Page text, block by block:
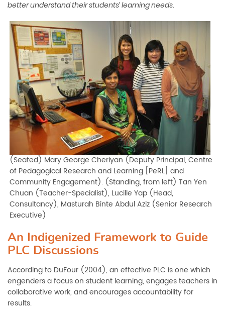
better understand their students’ learning needs.
(Seated) Mary George Cheriyan (Deputy Principal, Centre
of Pedagogical Research and Learning [PeRL] and
Community Engagement). (Standing, from left) Tan Yen
Chuan (Teacher-Specialist), Lucille Yap (Head,
Consultancy), Masturah Binte Abdul Aziz (Senior Research
Executive)
An Indigenized Framework to Guide
PLC Discussions
According to DuFour (2004), an effective PLC is one which
engenders a focus on student learning, engages teachers in
collaborative work, and encourages accountability for
results.